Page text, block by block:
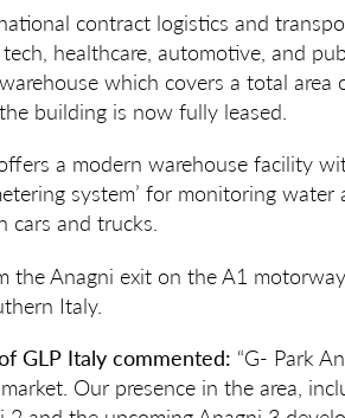
contract logistics and
healthcare, automotive, and
which covers a total area
building is now fully leased.
a modern warehouse facility
system’ for monitoring
cars and trucks.
the Anagni exit on the A1
Italy.
GLP Italy commented: “G- Park
Our presence in the area,